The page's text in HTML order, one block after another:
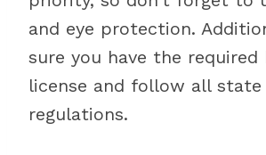
and eye protection.
sure you have the required
license and follow all
regulations.